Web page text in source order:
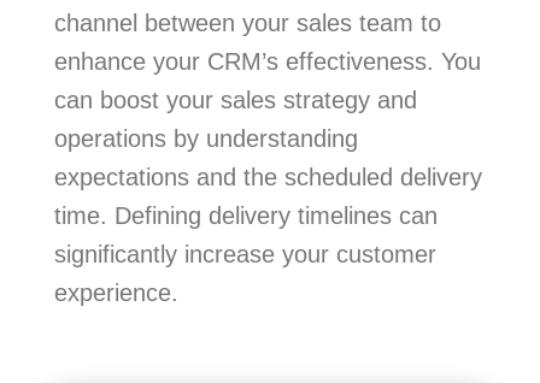
channel between your sales team to
enhance your CRM’s effectiveness. You
can boost your sales strategy and
operations by understanding
expectations and the scheduled delivery
time. Defining delivery timelines can
significantly increase your customer
experience.